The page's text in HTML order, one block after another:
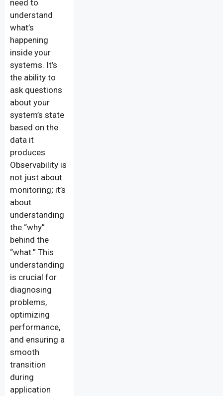
need to
understand
what’s
happening
inside your
systems. It’s
the ability to
ask questions
about your
system’s state
based on the
data it
produces.
Observability is
not just about
monitoring; it’s
about
understanding
the “why”
behind the
“what.” This
understanding
is crucial for
diagnosing
problems,
optimizing
performance,
and ensuring a
smooth
transition
during
application